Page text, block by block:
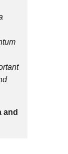
and